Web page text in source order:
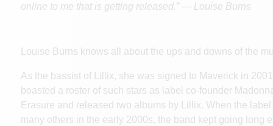
online to me that is getting released.” — Louise Burns
Louise Burns knows all about the ups and downs of the
As the bassist of Lillix, she was signed to Maverick in
boasted a roster of such stars as label co-founder
Erasure and released two albums by Lillix. When the
many others in the early 2000s, the band kept going long